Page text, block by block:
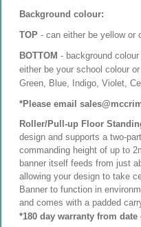
Background colour:
TOP - can either be yellow or
BOTTOM - background
either be your school colour
Green, Blue, Indigo, Violet,
*Please email
Roller/Pull-up Floor
design and supports a two-
commanding height of up to
banner itself feeds from just
allowing your design to take
Banner to function in
and comes with a padded
*180 day warranty from